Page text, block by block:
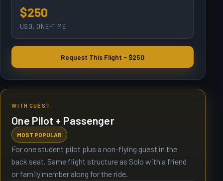
$250
USD, ONE-TIME
Request This Flight - $250
WITH GUEST
One Pilot + Passenger
MOST POPULAR
For one student pilot plus a non-flying guest in the
back seat. Same flight structure as Solo with a friend
or family member along for the ride.